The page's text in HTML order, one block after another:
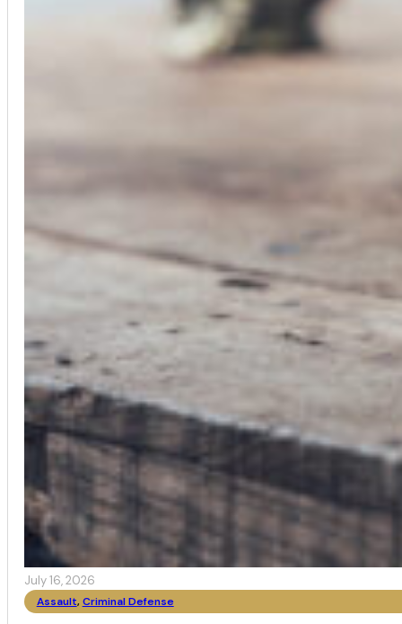
July 16, 2026
Assault, Criminal Defense